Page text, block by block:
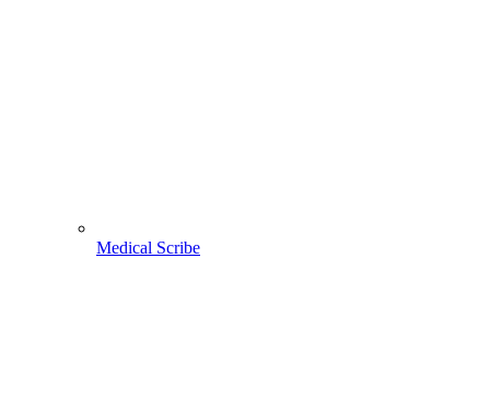
Medical Scribe